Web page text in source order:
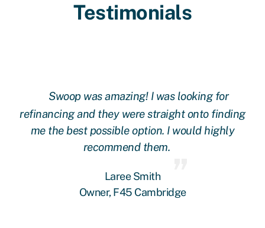
Testimonials
Swoop was amazing! I was looking for
refinancing and they were straight onto finding
me the best possible option. I would highly
recommend them.
Laree Smith
Owner, F45 Cambridge